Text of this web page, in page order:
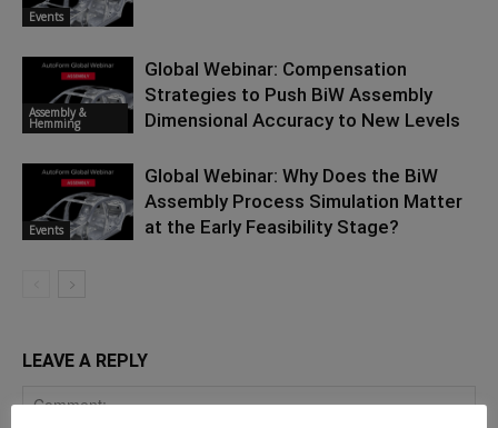
Events
Assembly &
Hemming
Global Webinar: Compensation
Strategies to Push BiW Assembly
Dimensional Accuracy to New Levels
Events
Global Webinar: Why Does the BiW
Assembly Process Simulation Matter
at the Early Feasibility Stage?
LEAVE A REPLY